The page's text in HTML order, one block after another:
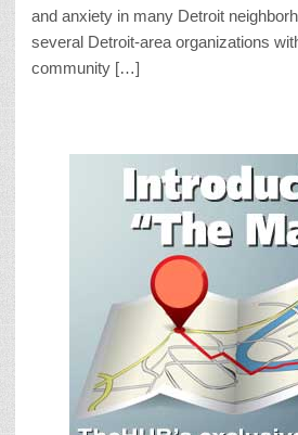
and anxiety in many Detroit
several Detroit-area organizations
community […]